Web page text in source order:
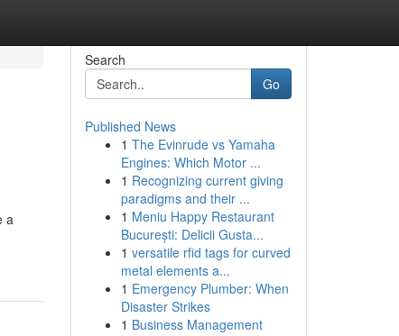
a
Search
Go
Published News
1 The Evinrude vs Yamaha
Engines: Which Motor ...
1 Recognizing current giving
paradigms and their ...
1 Meniu Happy Restaurant
București: Delicii Gusta...
1 versatile rfid tags for curved
metal elements a...
1 Emergency Plumber: When
Disaster Strikes
1 Business Management